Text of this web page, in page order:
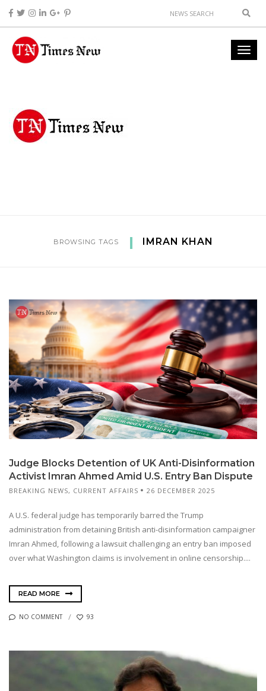
BROWSING TAGS IMRAN KHAN
Judge Blocks Detention of UK Anti-Disinformation
Activist Imran Ahmed Amid U.S. Entry Ban Dispute
BREAKING NEWS, CURRENT AFFAIRS 26 DECEMBER 2025
A U.S. federal judge has temporarily barred the Trump
administration from detaining British anti-disinformation campaigner
Imran Ahmed, following a lawsuit challenging an entry ban imposed
over what Washington claims is involvement in online censorship....
READ MORE
NO COMMENT 93